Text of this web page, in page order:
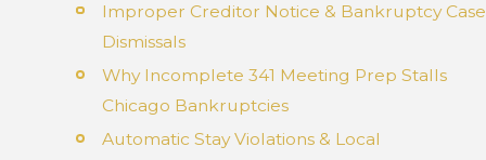
Improper Creditor Notice & Bankruptcy Case
Dismissals
Why Incomplete 341 Meeting Prep Stalls
Chicago Bankruptcies
Automatic Stay Violations & Local